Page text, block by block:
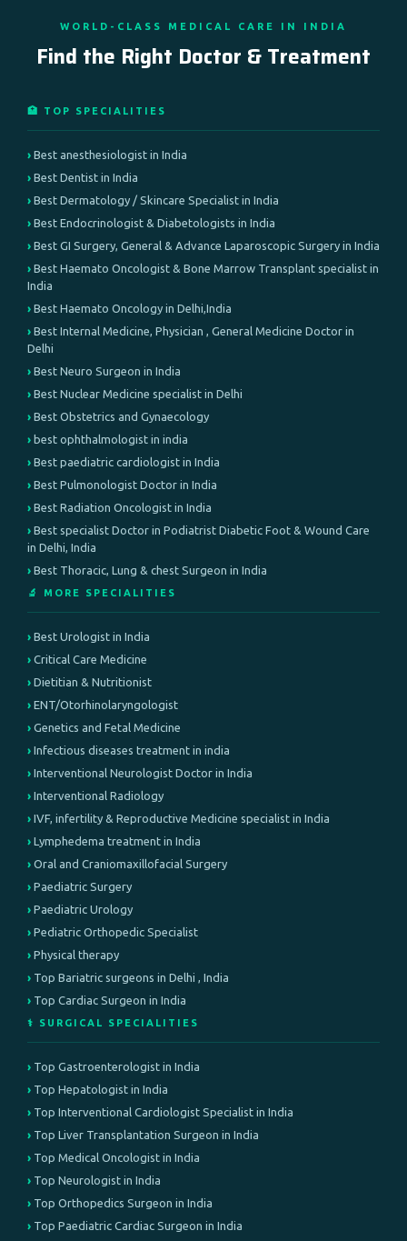
WORLD-CLASS MEDICAL CARE IN INDIA
Find the Right Doctor & Treatment
🏥 TOP SPECIALITIES
Best anesthesiologist in India
Best Dentist in India
Best Dermatology / Skincare Specialist in India
Best Endocrinologist & Diabetologists in India
Best GI Surgery, General & Advance Laparoscopic Surgery in India
Best Haemato Oncologist & Bone Marrow Transplant specialist in
India
Best Haemato Oncology in Delhi,India
Best Internal Medicine, Physician , General Medicine Doctor in
Delhi
Best Neuro Surgeon in India
Best Nuclear Medicine specialist in Delhi
Best Obstetrics and Gynaecology
best ophthalmologist in india
Best paediatric cardiologist in India
Best Pulmonologist Doctor in India
Best Radiation Oncologist in India
Best specialist Doctor in Podiatrist Diabetic Foot & Wound Care
in Delhi, India
Best Thoracic, Lung & chest Surgeon in India
🔬 MORE SPECIALITIES
Best Urologist in India
Critical Care Medicine
Dietitian & Nutritionist
ENT/Otorhinolaryngologist
Genetics and Fetal Medicine
Infectious diseases treatment in india
Interventional Neurologist Doctor in India
Interventional Radiology
IVF, infertility & Reproductive Medicine specialist in India
Lymphedema treatment in India
Oral and Craniomaxillofacial Surgery
Paediatric Surgery
Paediatric Urology
Pediatric Orthopedic Specialist
Physical therapy
Top Bariatric surgeons in Delhi , India
Top Cardiac Surgeon in India
⚕️ SURGICAL SPECIALITIES
Top Gastroenterologist in India
Top Hepatologist in India
Top Interventional Cardiologist Specialist in India
Top Liver Transplantation Surgeon in India
Top Medical Oncologist in India
Top Neurologist in India
Top Orthopedics Surgeon in India
Top Paediatric Cardiac Surgeon in India